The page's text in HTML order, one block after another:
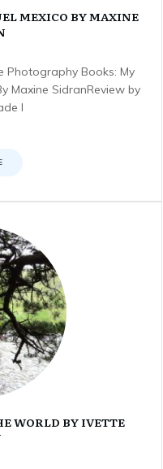
MEXICO BY MAXINE
Photography Books: My
Maxine SidranReview by
I
WORLD BY IVETTE